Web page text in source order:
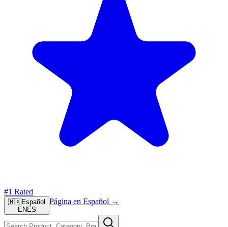
#1 Rated
🇲🇽Español
EN ES
Página en Español →